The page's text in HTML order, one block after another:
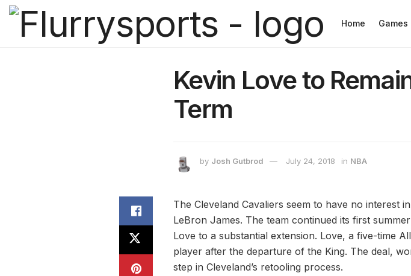
Home Games
Kevin Love to
Term
by Josh Gutbrod July 24, 2018 in NBA
The Cleveland Cavaliers seem to have no interest
LeBron James. The team continued its first
Love to a substantial extension. Love, a five-time
player after the departure of the King. The deal,
step in Cleveland’s retooling process.